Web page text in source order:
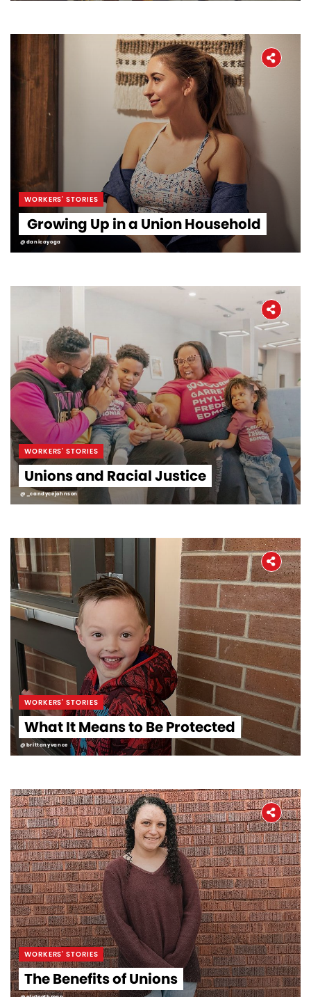
WORKERS' STORIES
Growing Up in a Union Household
@danicayoga
WORKERS' STORIES
Unions and Racial Justice
@_candycejohnson
WORKERS' STORIES
What It Means to Be Protected
@brittanyvance
WORKERS' STORIES
The Benefits of Unions